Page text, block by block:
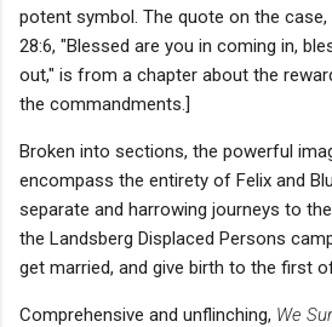
potent symbol. The quote on the
28:6, "Blessed are you in coming in,
out," is from a chapter about the
the commandments.]
Broken into sections, the powerful
encompass the entirety of Felix and
separate and harrowing journeys to
the Landsberg Displaced Persons
get married, and give birth to the first
Comprehensive and unflinching, We